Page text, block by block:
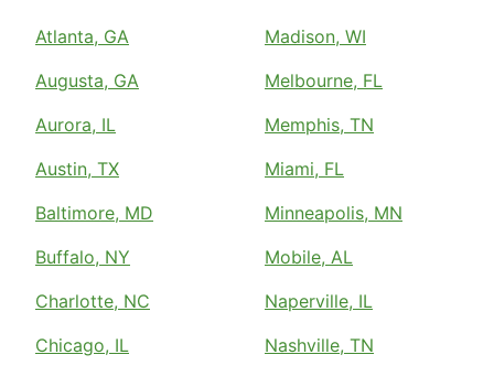
Atlanta, GA
Augusta, GA
Aurora, IL
Austin, TX
Baltimore, MD
Buffalo, NY
Charlotte, NC
Chicago, IL
Madison, WI
Melbourne, FL
Memphis, TN
Miami, FL
Minneapolis, MN
Mobile, AL
Naperville, IL
Nashville, TN